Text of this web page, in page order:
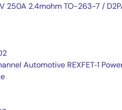
250A 2.4mohm TO-263-7 /
Automotive REXFET‑1